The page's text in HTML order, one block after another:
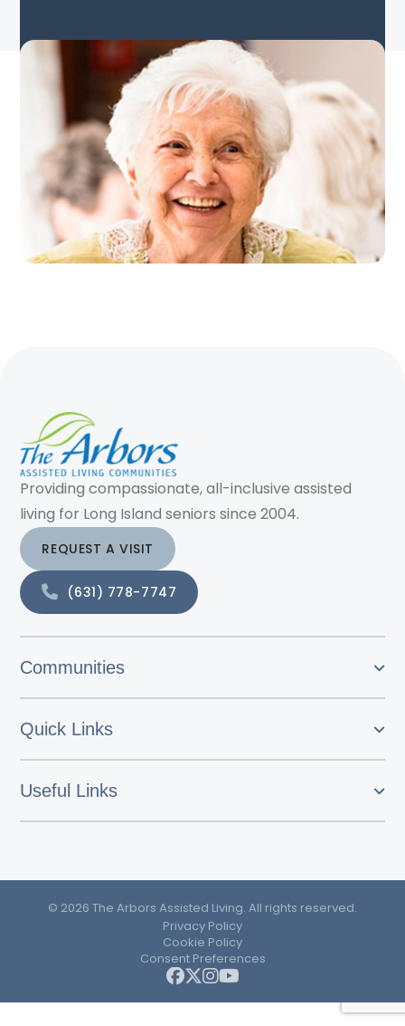
Providing compassionate, all-inclusive assisted
living for Long Island seniors since 2004.
REQUEST A VISIT
(631) 778-7747
Communities
Quick Links
Useful Links
© 2026 The Arbors Assisted Living. All rights reserved.
Privacy Policy
Cookie Policy
Consent Preferences